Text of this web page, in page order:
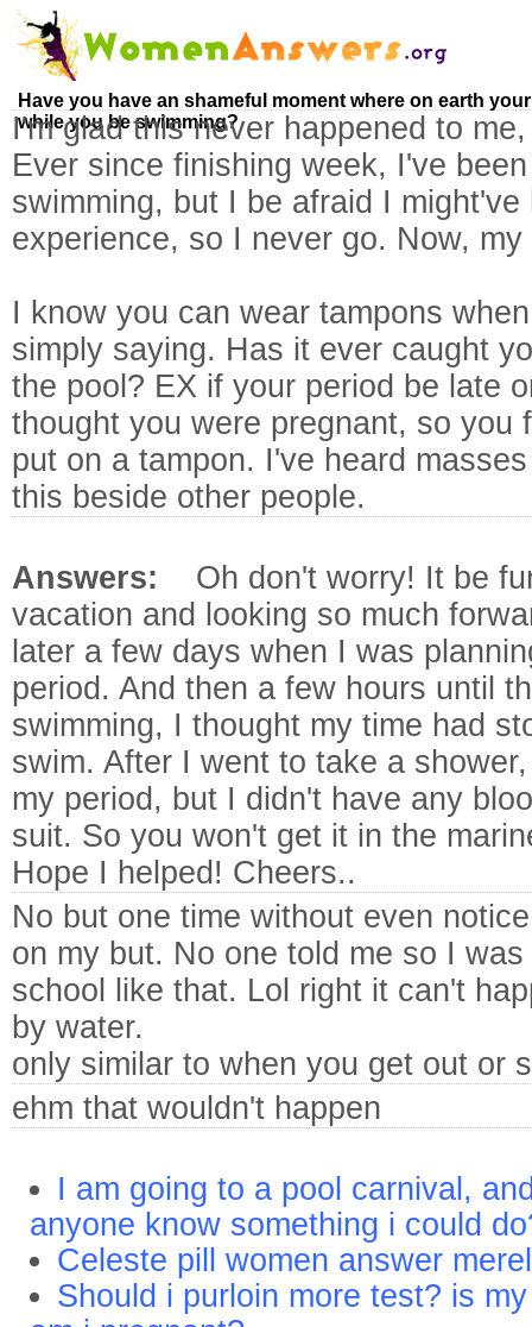
Have you have an shameful moment where on earth
while you be swimming?
I'm glad this never happened to
Ever since finishing week, I've
swimming, but I be afraid I
experience, so I never go. Now,
I know you can wear tampons
simply saying. Has it ever caught
the pool? EX if your period be late
thought you were pregnant, so you
put on a tampon. I've heard
this beside other people.
Answers: Oh don't worry! It be
vacation and looking so much
later a few days when I was
period. And then a few hours until
swimming, I thought my time had
swim. After I went to take a
my period, but I didn't have any
suit. So you won't get it in the
Hope I helped! Cheers..
No but one time without even
on my but. No one told me so I
school like that. Lol right it can't
by water.
only similar to when you get out or
ehm that wouldn't happen
I am going to a pool carnival,
anyone know something i could
Celeste pill women answer
Should i purloin more test? is